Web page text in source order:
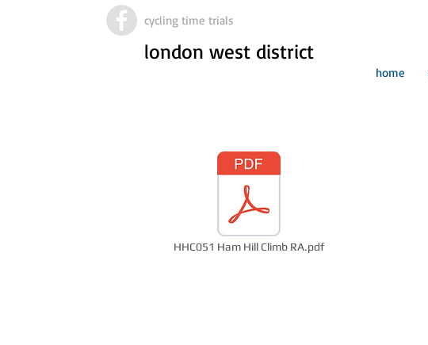
cycling time trials
london west district
home
HHC051 Ham Hill Climb RA.pdf